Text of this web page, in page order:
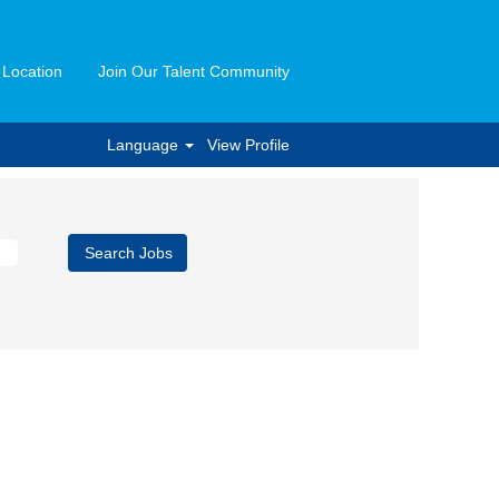
Join Our Talent Community
Language View Profile